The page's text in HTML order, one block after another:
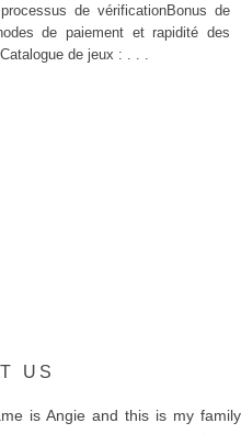
de vérificationBonus de
de paiement et rapidité des
de jeux : . . .
US
is Angie and this is my family